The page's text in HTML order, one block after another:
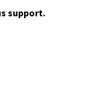
support.